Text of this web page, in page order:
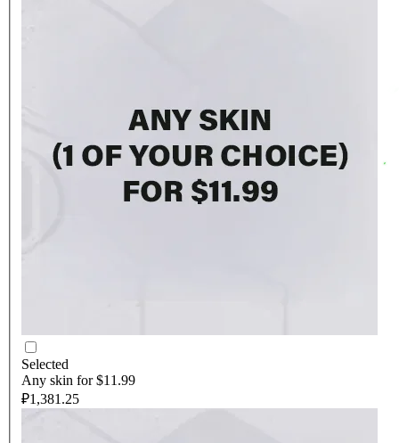
Selected
Any skin for $11.99
₽1,381.25